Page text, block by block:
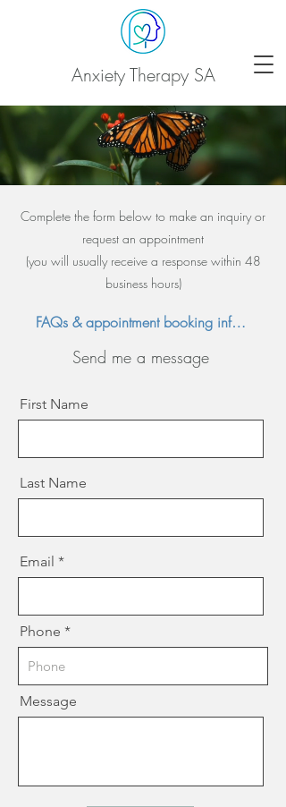
Anxiety Therapy SA
Complete the form below to make an inquiry or
request an appointment
(you will usually receive a response within 48
business hours)
FAQs & appointment booking information
Send me a message
First Name
Last Name
Email
Phone
Message